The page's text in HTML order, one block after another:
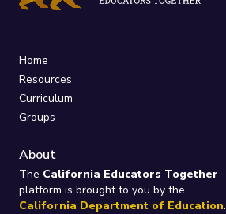
Home
Resources
Curriculum
Groups
About
The California Educators Together
platform is brought to you by the
California Department of Education.